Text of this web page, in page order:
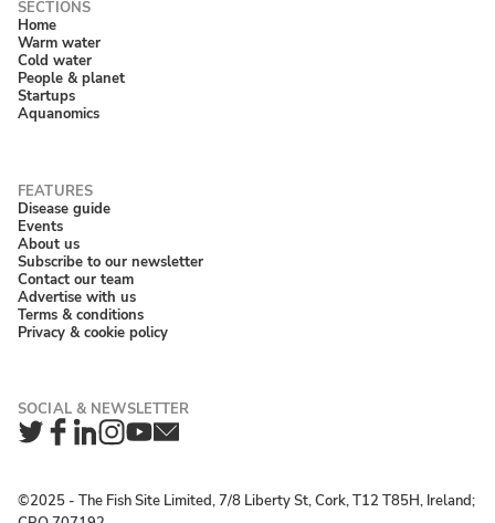
Home
Warm water
Cold water
People & planet
Startups
Aquanomics
Disease guide
Events
About us
Subscribe to our newsletter
Contact our team
Advertise with us
Terms & conditions
Privacy & cookie policy
Twitter
Facebook
LinkedIn
Instagram
YouTube
Newsletter
©2025 ‐ The Fish Site Limited, 7/8 Liberty St, Cork, T12 T85H, Ireland;